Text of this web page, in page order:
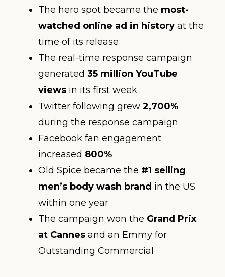
The hero spot became the most-
watched online ad in history at the
time of its release
The real-time response campaign
generated 35 million YouTube
views in its first week
Twitter following grew 2,700%
during the response campaign
Facebook fan engagement
increased 800%
Old Spice became the #1 selling
men’s body wash brand in the US
within one year
The campaign won the Grand Prix
at Cannes and an Emmy for
Outstanding Commercial